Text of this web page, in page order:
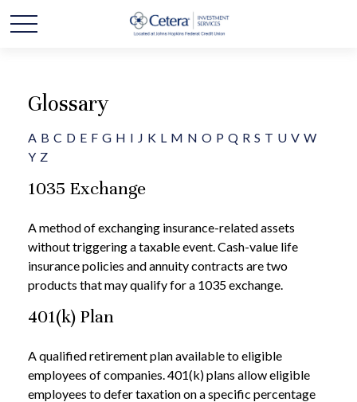
Glossary
A B C D E F G H I J K L M N O P Q R S T U V W
Y Z
1035 Exchange
A method of exchanging insurance-related assets
without triggering a taxable event. Cash-value life
insurance policies and annuity contracts are two
products that may qualify for a 1035 exchange.
401(k) Plan
A qualified retirement plan available to eligible
employees of companies. 401(k) plans allow eligible
employees to defer taxation on a specific percentage